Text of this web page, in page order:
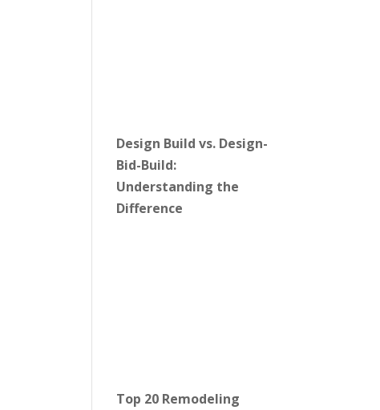
Design Build vs. Design-
Bid-Build:
Understanding the
Difference
Top 20 Remodeling